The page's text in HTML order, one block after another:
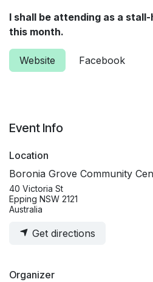
I shall be attending as a
this month.
Website Facebook
Event Info
Location
Boronia Grove Community
40 Victoria St
Epping NSW 2121
Australia
Get directions
Organizer